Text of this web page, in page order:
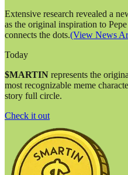
Extensive research revealed a
as the original inspiration to
connects the dots.(View News
Today
$MARTIN represents the
most recognizable meme
story full circle.
Check it out